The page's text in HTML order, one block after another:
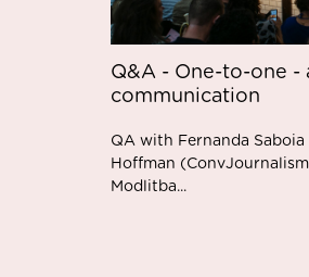
Q&A - One-to-one -
communication
QA with Fernanda
Hoffman
Modlitba...